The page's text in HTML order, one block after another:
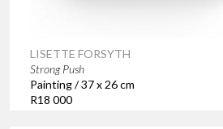
LISETTE FORSYTH
Strong Push
Painting / 37 x 26 cm
R18 000